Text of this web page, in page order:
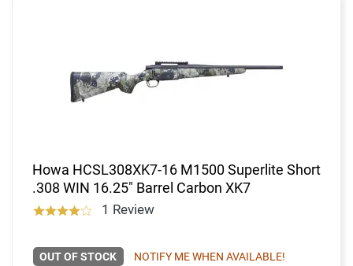
Howa HCSL308XK7-16 M1500 Superlite Short
.308 WIN 16.25" Barrel Carbon XK7
1 Review
OUT OF STOCK NOTIFY ME WHEN AVAILABLE!